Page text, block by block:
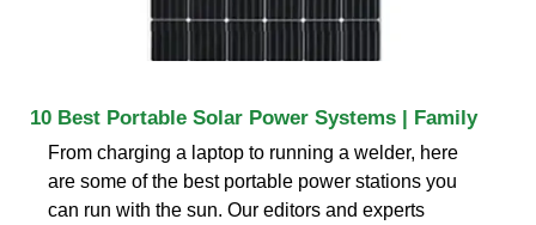
10 Best Portable Solar Power Systems | Family
From charging a laptop to running a welder, here
are some of the best portable power stations you
can run with the sun. Our editors and experts